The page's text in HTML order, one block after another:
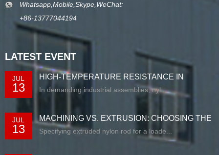
Whatsapp,Mobile,Skype,WeChat:
+86-13777044194
LATEST EVENT
JUL
13
HIGH-TEMPERATURE RESISTANCE IN
EXTRUDED N...
In demanding industrial assemblies, nyl...
JUL
13
MACHINING VS. EXTRUSION: CHOOSING THE
RIG...
Specifying extruded nylon rod for a loade...